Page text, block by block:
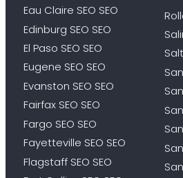
Eau Claire SEO SEO
Edinburg SEO SEO
El Paso SEO SEO
Eugene SEO SEO
Evanston SEO SEO
Fairfax SEO SEO
Fargo SEO SEO
Fayetteville SEO SEO
Flagstaff SEO SEO